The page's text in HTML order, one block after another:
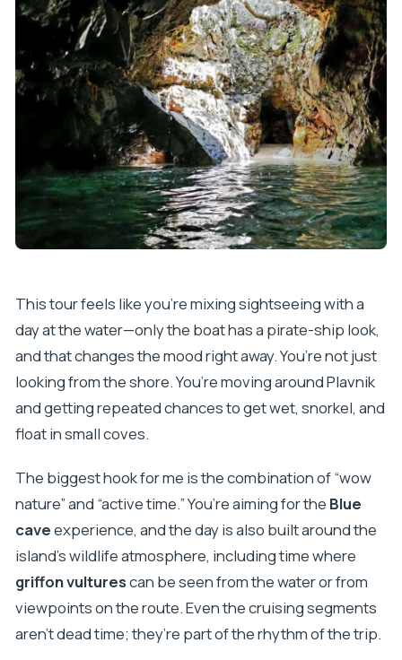
What sights are highlighted during the day?
What languages is the live guide available in?
What is the cancellation policy?
This tour feels like you’re mixing sightseeing with a
day at the water—only the boat has a pirate-ship look,
and that changes the mood right away. You’re not just
looking from the shore. You’re moving around Plavnik
and getting repeated chances to get wet, snorkel, and
float in small coves.
The biggest hook for me is the combination of “wow
nature” and “active time.” You’re aiming for the Blue
caveexperience, and the day is also built around the
island’s wildlife atmosphere, including time where
griffon vulturescan be seen from the water or from
viewpoints on the route. Even the cruising segments
aren’t dead time; they’re part of the rhythm of the trip.